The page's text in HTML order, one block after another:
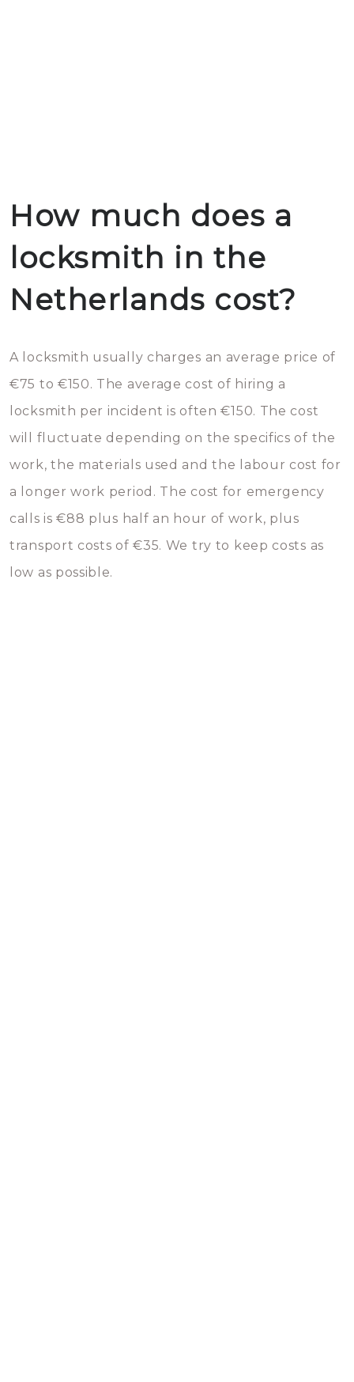
How much does a
locksmith in the
Netherlands cost?
A locksmith usually charges an average price of
€75 to €150. The average cost of hiring a
locksmith per incident is often €150. The cost
will fluctuate depending on the specifics of the
work, the materials used and the labour cost for
a longer work period. The cost for emergency
calls is €88 plus half an hour of work, plus
transport costs of €35. We try to keep costs as
low as possible.